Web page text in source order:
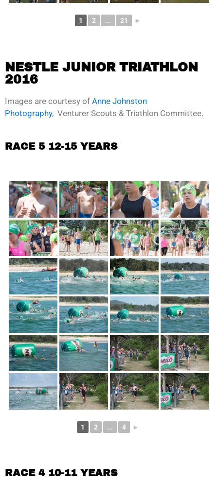
1 2 ... 21 ►
NESTLE JUNIOR TRIATHLON
2016
Images are courtesy of Anne Johnston
Photography, Venturer Scouts & Triathlon Committee.
RACE 5 12-15 YEARS
1 2 ... 4 ►
RACE 4 10-11 YEARS